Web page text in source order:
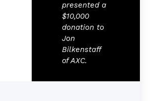
presented a
$10,000
donation to
Jon
Bilkenstaff
of AXC.